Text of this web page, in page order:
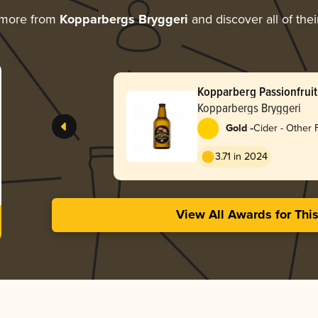
from Kopparbergs Bryggeri and discover all of
Kopparberg Passionfruit
Kopparbergs Bryggeri
Gold -Cider - Other
3.71 in 2024
View All Awards for